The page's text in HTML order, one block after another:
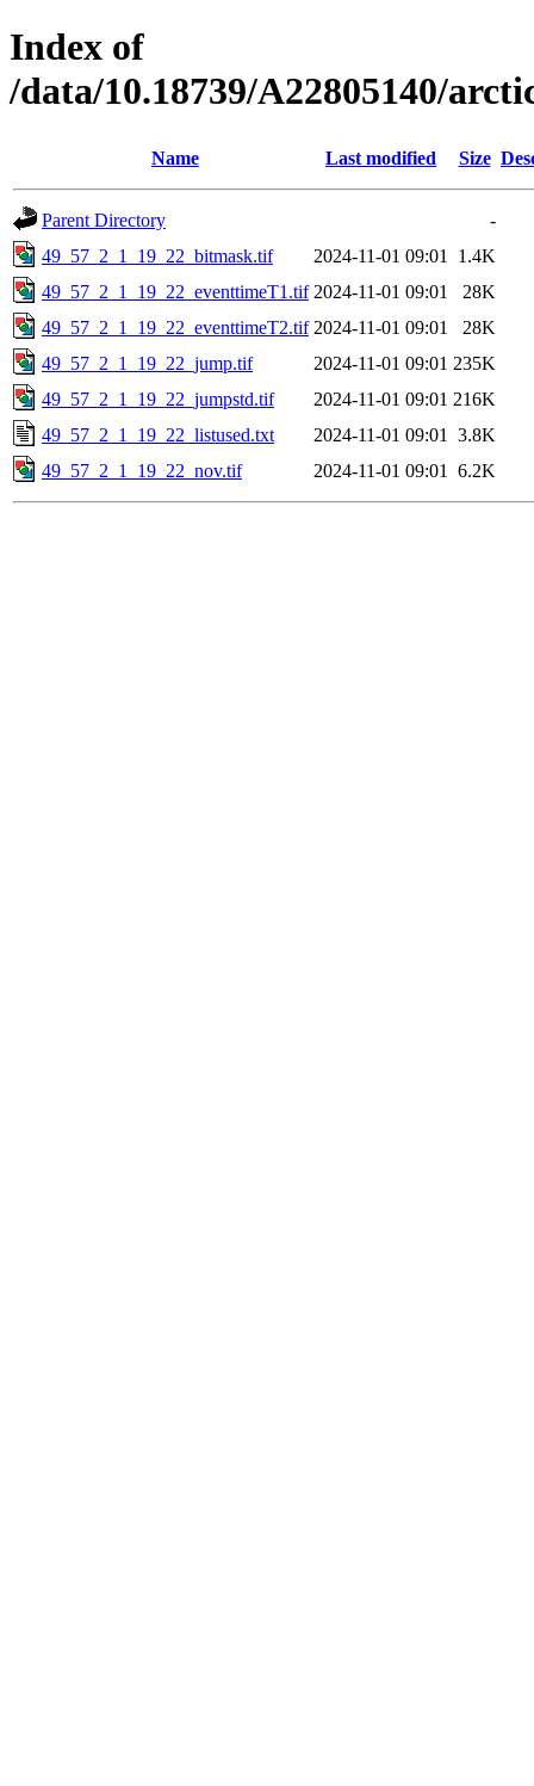
Index of
/data/10.18739/A22805140/
Name Last modified Size
Parent Directory
-
49_57_2_1_19_22_bitmask.tif
2024-11-01 09:01
1.4K
49_57_2_1_19_22_eventtimeT1.tif 2024-11-01 09:01
28K
49_57_2_1_19_22_eventtimeT2.tif 2024-11-01 09:01
28K
49_57_2_1_19_22_jump.tif
2024-11-01 09:01 235K
49_57_2_1_19_22_jumpstd.tif
2024-11-01 09:01 216K
49_57_2_1_19_22_listused.txt
2024-11-01 09:01
3.8K
49_57_2_1_19_22_nov.tif
2024-11-01 09:01 6.2K